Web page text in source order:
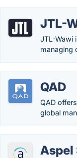
JTL-
JTL-Wawi
managing
QAD
QAD
global
Aspel